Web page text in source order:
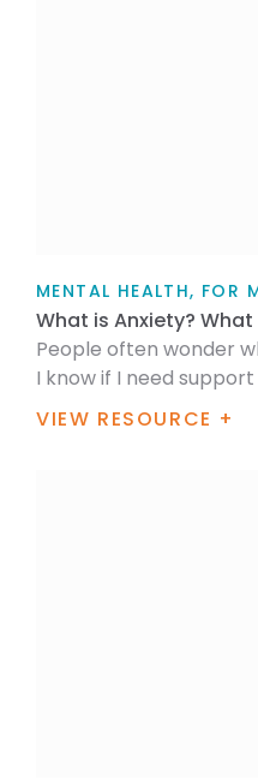
What is Anxiety?
People often wonder
I know if I need support
VIEW RESOURCE +